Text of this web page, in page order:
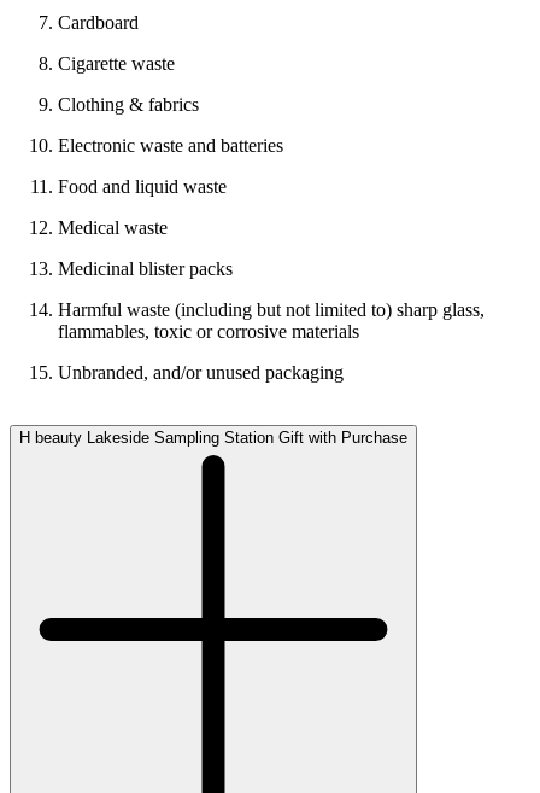
Cardboard
Cigarette waste
Clothing & fabrics
Electronic waste and batteries
Food and liquid waste
Medical waste
Medicinal blister packs
Harmful waste (including but not limited to) sharp glass,
flammables, toxic or corrosive materials
Unbranded, and/or unused packaging
H beauty Lakeside Sampling Station Gift with Purchase